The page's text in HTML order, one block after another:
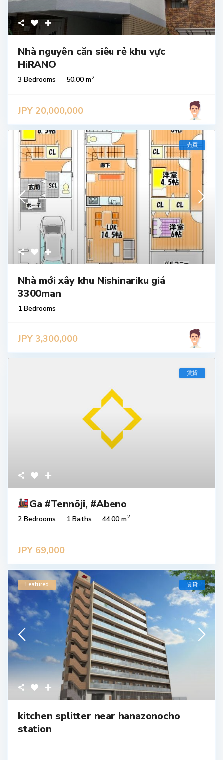
Nhà nguyên căn siêu rẻ khu vực
HiRANO
3 Bedrooms 50.00 m2
JPY 20,000,000
売買
Nhà mới xây khu Nishinariku giá
3300man
1 Bedrooms
JPY 3,300,000
賃貸
Ga #Tennōji, #Abeno
2 Bedrooms 1 Baths 44.00 m2
JPY 69,000
Featured 賃貸
kitchen splitter near hanazonocho
station